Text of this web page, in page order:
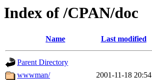
Index of /CPAN/doc
Name Last modified
Parent Directory
wwwman/
2001-11-18 20:54